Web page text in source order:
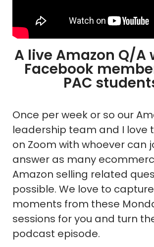
A live Amazon Q/A
Facebook
PAC
Once per week or so our
leadership team and I love
on Zoom with whoever can
answer as many
Amazon selling related
possible. We love to
moments from these
sessions for you and turn
podcast episode.